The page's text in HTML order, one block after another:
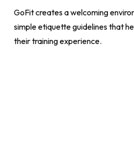
GoFit creates a welcoming
simple etiquette guidelines that
their training experience.